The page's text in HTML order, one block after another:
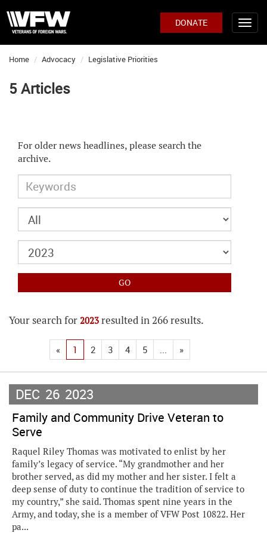
DONATE
Home Advocacy Legislative Priorities
5 Articles
For older news headlines, please search the
archive.
Your search for 2023 resulted in 266 results.
« 1 2 3 4 5 ... »
DEC 26 2023
Family and Community Drive Veteran to
Serve
Raquel Riley Thomas was motivated to enlist by her
family’s legacy of service. “My grandmother and her
brother served, as did my mother and her sister. I felt a
deep sense of duty to continue the tradition of service to
my country,” she said. Thomas spent nine years in the
Army, and today, she is a member of VFW Post 10822. Her
pa...